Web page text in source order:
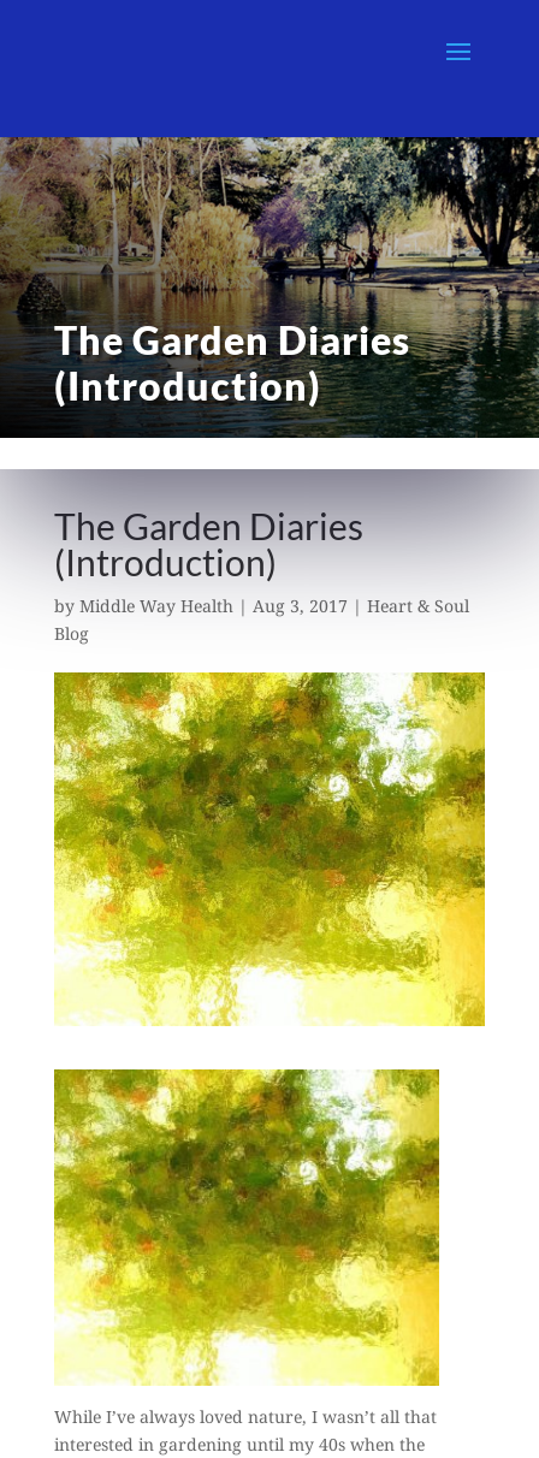
The Garden Diaries
(Introduction)
The Garden Diaries
(Introduction)
by Middle Way Health| Aug 3, 2017 | Heart & Soul
Blog
While I’ve always loved nature, I wasn’t all that
interested in gardening until my 40s when the